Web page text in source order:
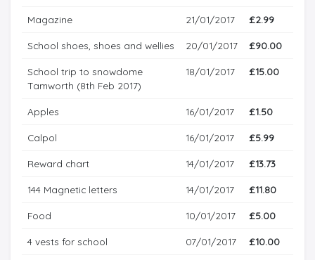
Magazine 21/01/2017 £2.99
School shoes, shoes and wellies 20/01/2017 £90.00
School trip to snowdome
Tamworth (8th Feb 2017)
18/01/2017 £15.00
Apples 16/01/2017 £1.50
Calpol 16/01/2017 £5.99
Reward chart 14/01/2017 £13.73
144 Magnetic letters 14/01/2017 £11.80
Food 10/01/2017 £5.00
4 vests for school 07/01/2017 £10.00